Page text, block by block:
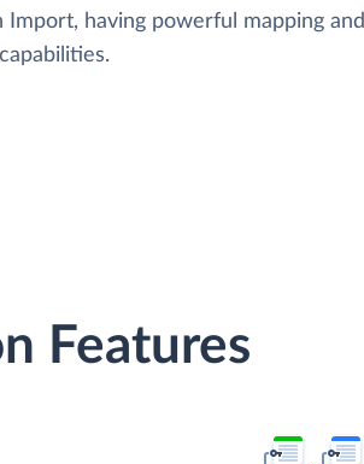
Import, having powerful mapping and
Features